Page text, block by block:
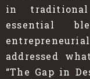
in
essential
addressed
“The Gap in